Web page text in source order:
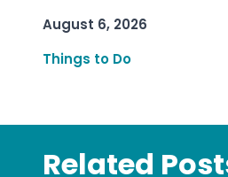
August 6, 2026
Things to Do
Related